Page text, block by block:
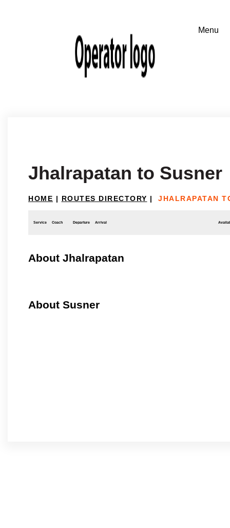
Jhalrapatan to Susner
HOME | ROUTES DIRECTORY | JHALRAPATAN
Service Coach Departure Arrival
About Jhalrapatan
About Susner